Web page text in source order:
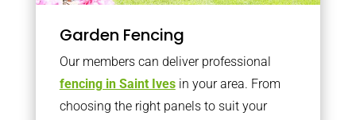
Garden Fencing
Our members can deliver professional
fencing in Saint Ivesin your area. From
choosing the right panels to suit your